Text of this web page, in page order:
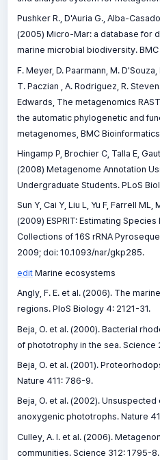
Pushker R., D'Auria G., Alba-
(2005) Micro-Mar: a database for
marine microbial biodiversity.
F. Meyer, D. Paarmann, M. D'Souza,
T. Paczian , A. Rodriguez, R.
Edwards, The metagenomics
the automatic phylogenetic and
metagenomes, BMC
Hingamp P, Brochier C, Talla E,
(2008) Metagenome Annotation
Undergraduate Students. PLoS
Sun Y, Cai Y, Liu L, Yu F, Farrell
(2009) ESPRIT: Estimating
Collections of 16S rRNA
2009; doi: 10.1093/nar/gkp285.
editMarine ecosystems
Angly, F. E. et al. (2006). The
regions. PloS Biology 4: 2121-31.
Beja, O. et al. (2000). Bacterial
of phototrophy in the sea. Science
Beja, O. et al. (2001).
Nature 411: 786-9.
Beja, O. et al. (2002).
anoxygenic phototrophs. Nature
Culley, A. I. et al. (2006).
communities. Science 312: 1795-8.